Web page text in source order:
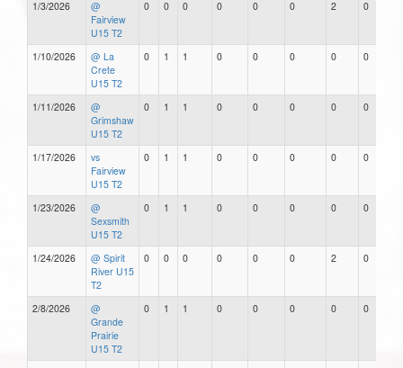
1/3/2026
@
Fairview
U15 T2
0 0 0 0 0 0 2 0
1/10/2026
@ La
Crete
U15 T2
0 1 1 0 0 0 0 0
1/11/2026
@
Grimshaw
U15 T2
0 1 1 0 0 0 0 0
1/17/2026
vs
Fairview
U15 T2
0 1 1 0 0 0 0 0
1/23/2026
@
Sexsmith
U15 T2
0 1 1 0 0 0 0 0
1/24/2026
@ Spirit
River U15
T2
0 0 0 0 0 0 2 0
2/8/2026
@
Grande
Prairie
U15 T2
0 1 1 0 0 0 0 0